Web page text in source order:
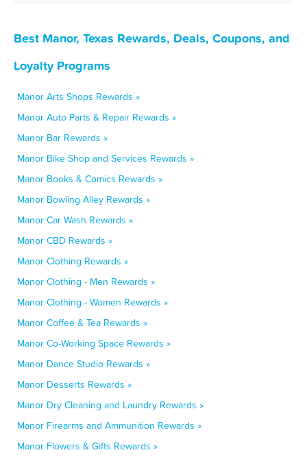
Best Manor, Texas Rewards, Deals, Coupons, and
Loyalty Programs
Manor Arts Shops Rewards »
Manor Auto Parts & Repair Rewards »
Manor Bar Rewards »
Manor Bike Shop and Services Rewards »
Manor Books & Comics Rewards »
Manor Bowling Alley Rewards »
Manor Car Wash Rewards »
Manor CBD Rewards »
Manor Clothing Rewards »
Manor Clothing - Men Rewards »
Manor Clothing - Women Rewards »
Manor Coffee & Tea Rewards »
Manor Co-Working Space Rewards »
Manor Dance Studio Rewards »
Manor Desserts Rewards »
Manor Dry Cleaning and Laundry Rewards »
Manor Firearms and Ammunition Rewards »
Manor Flowers & Gifts Rewards »